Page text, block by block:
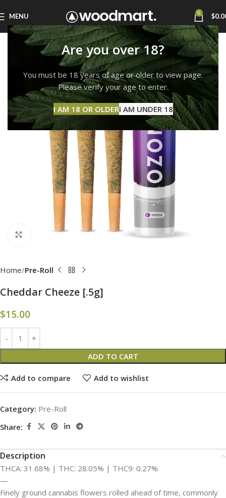
Are you over 18?
You must be 18 years of age or older to view page.
Please verify your age to enter.
I AM 18 OR OLDERI AM UNDER 18
MENU 0 $
Click to enlarge
Home Pre-Roll
Cheddar Cheeze [.5g]
$15.00
ADD TO CART
Add to compare Add to wishlist
Category: Pre-Roll
Share:
Description
THCA: 31.68% | THC: 28.05% | THC9: 0.27%
—
Finely ground cannabis flowers rolled ahead of time, commonly